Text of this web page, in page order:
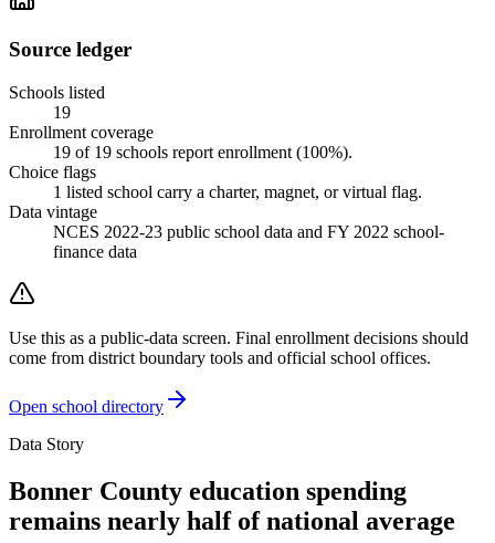
Source ledger
Schools listed
19
Enrollment coverage
19 of 19 schools report enrollment (100%).
Choice flags
1 listed school carry a charter, magnet, or virtual flag.
Data vintage
NCES 2022-23 public school data and FY 2022 school-
finance data
Use this as a public-data screen. Final enrollment decisions should
come from district boundary tools and official school offices.
Open school directory
Data Story
Bonner County education spending
remains nearly half of national average